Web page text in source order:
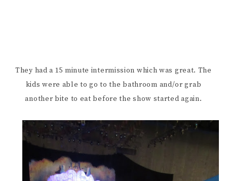
They had a 15 minute intermission which was great. The
kids were able to go to the bathroom and/or grab
another bite to eat before the show started again.